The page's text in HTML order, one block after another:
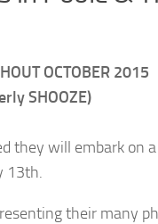
OCTOBER 2015
SHOOZE)
they will embark on
13th.
their many